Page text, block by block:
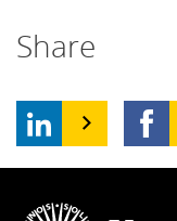
Share